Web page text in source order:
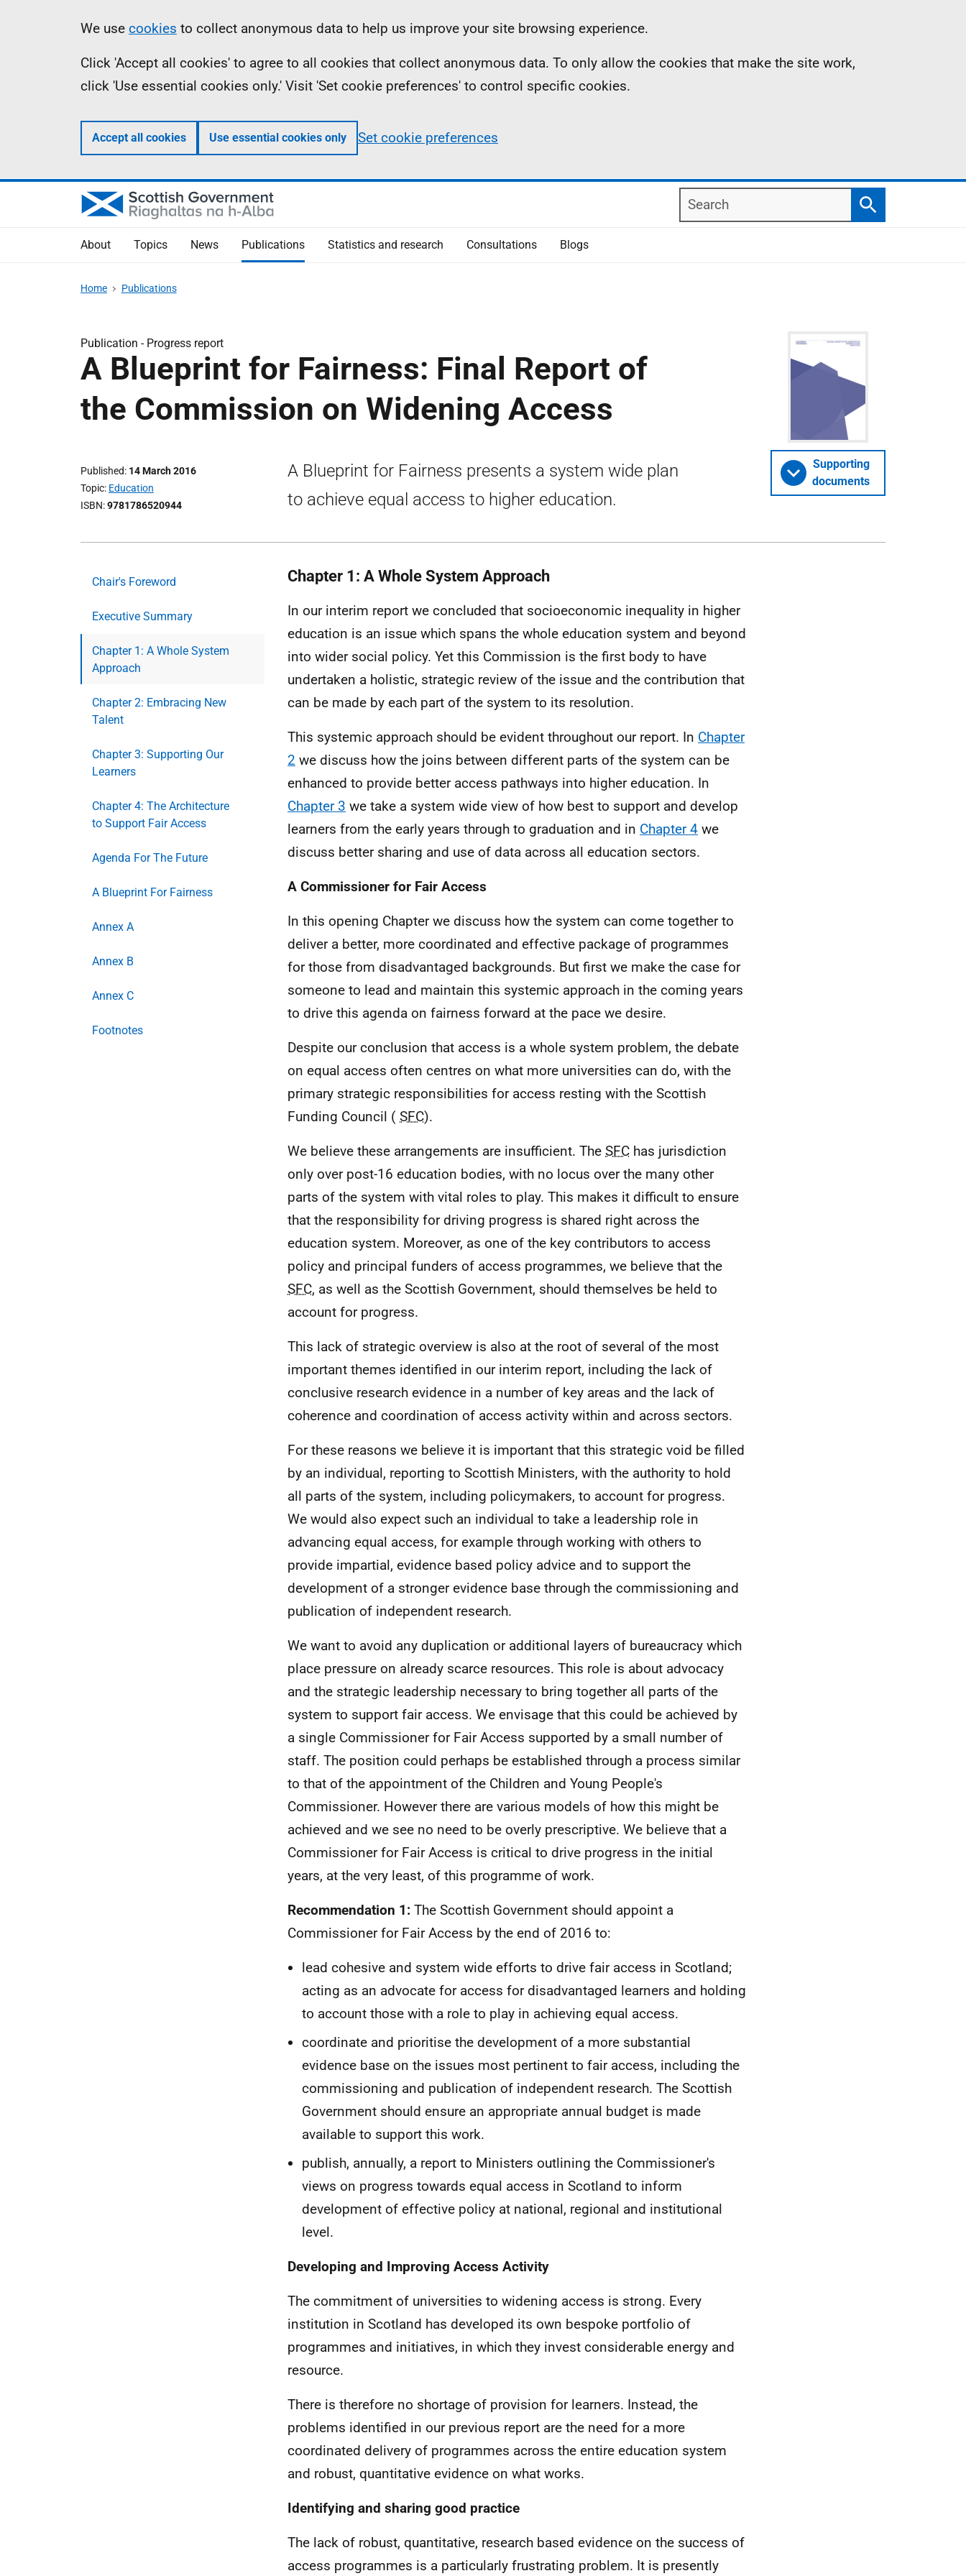
Information
We use cookies to collect anonymous data to help us improve your site browsing experience.
Click 'Accept all cookies' to agree to all cookies that collect anonymous data. To only allow the cookies that make the site work,
click 'Use essential cookies only.' Visit 'Set cookie preferences' to control specific cookies.
Accept all cookies Use essential cookies only Set cookie preferences
Search
Search
About Topics News Publications Statistics and research Consultations Blogs
Home Publications
Publication - Progress report
A Blueprint for Fairness: Final Report of
the Commission on Widening Access
Published 14 March 2016
Topic Education
ISBN 9781786520944
A Blueprint for Fairness presents a system wide plan
to achieve equal access to higher education.
Supporting
documents
Chair's Foreword
Executive Summary
Chapter 1: A Whole System
Approach
Chapter 2: Embracing New
Talent
Chapter 3: Supporting Our
Learners
Chapter 4: The Architecture
to Support Fair Access
Agenda For The Future
A Blueprint For Fairness
Annex A
Annex B
Annex C
Footnotes
Chapter 1: A Whole System Approach
In our interim report we concluded that socioeconomic inequality in higher
education is an issue which spans the whole education system and beyond
into wider social policy. Yet this Commission is the first body to have
undertaken a holistic, strategic review of the issue and the contribution that
can be made by each part of the system to its resolution.
This systemic approach should be evident throughout our report. In Chapter
2 we discuss how the joins between different parts of the system can be
enhanced to provide better access pathways into higher education. In
Chapter 3 we take a system wide view of how best to support and develop
learners from the early years through to graduation and in Chapter 4 we
discuss better sharing and use of data across all education sectors.
A Commissioner for Fair Access
In this opening Chapter we discuss how the system can come together to
deliver a better, more coordinated and effective package of programmes
for those from disadvantaged backgrounds. But first we make the case for
someone to lead and maintain this systemic approach in the coming years
to drive this agenda on fairness forward at the pace we desire.
Despite our conclusion that access is a whole system problem, the debate
on equal access often centres on what more universities can do, with the
primary strategic responsibilities for access resting with the Scottish
Funding Council ( SFC).
We believe these arrangements are insufficient. The SFC has jurisdiction
only over post-16 education bodies, with no locus over the many other
parts of the system with vital roles to play. This makes it difficult to ensure
that the responsibility for driving progress is shared right across the
education system. Moreover, as one of the key contributors to access
policy and principal funders of access programmes, we believe that the
SFC, as well as the Scottish Government, should themselves be held to
account for progress.
This lack of strategic overview is also at the root of several of the most
important themes identified in our interim report, including the lack of
conclusive research evidence in a number of key areas and the lack of
coherence and coordination of access activity within and across sectors.
For these reasons we believe it is important that this strategic void be filled
by an individual, reporting to Scottish Ministers, with the authority to hold
all parts of the system, including policymakers, to account for progress.
We would also expect such an individual to take a leadership role in
advancing equal access, for example through working with others to
provide impartial, evidence based policy advice and to support the
development of a stronger evidence base through the commissioning and
publication of independent research.
We want to avoid any duplication or additional layers of bureaucracy which
place pressure on already scarce resources. This role is about advocacy
and the strategic leadership necessary to bring together all parts of the
system to support fair access. We envisage that this could be achieved by
a single Commissioner for Fair Access supported by a small number of
staff. The position could perhaps be established through a process similar
to that of the appointment of the Children and Young People's
Commissioner. However there are various models of how this might be
achieved and we see no need to be overly prescriptive. We believe that a
Commissioner for Fair Access is critical to drive progress in the initial
years, at the very least, of this programme of work.
Recommendation 1: The Scottish Government should appoint a
Commissioner for Fair Access by the end of 2016 to:
lead cohesive and system wide efforts to drive fair access in Scotland;
acting as an advocate for access for disadvantaged learners and holding
to account those with a role to play in achieving equal access.
coordinate and prioritise the development of a more substantial
evidence base on the issues most pertinent to fair access, including the
commissioning and publication of independent research. The Scottish
Government should ensure an appropriate annual budget is made
available to support this work.
publish, annually, a report to Ministers outlining the Commissioner's
views on progress towards equal access in Scotland to inform
development of effective policy at national, regional and institutional
level.
Developing and Improving Access Activity
The commitment of universities to widening access is strong. Every
institution in Scotland has developed its own bespoke portfolio of
programmes and initiatives, in which they invest considerable energy and
resource.
There is therefore no shortage of provision for learners. Instead, the
problems identified in our previous report are the need for a more
coordinated delivery of programmes across the entire education system
and robust, quantitative evidence on what works.
Identifying and sharing good practice
The lack of robust, quantitative, research based evidence on the success of
access programmes is a particularly frustrating problem. It is presently